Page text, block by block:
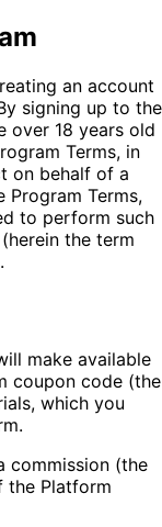
an account
signing up to the
over 18 years old
Terms, in
on behalf of a
Terms,
to perform such
the term
make available
coupon code (the
which you
commission (the
the Platform